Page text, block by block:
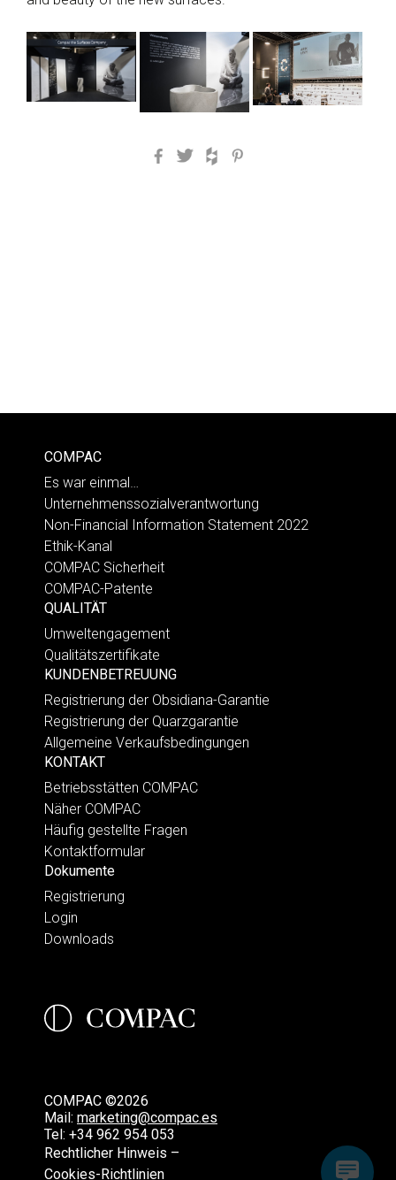
Facebook
TwitterHouzz
COMPAC
Es war einmal…
Unternehmenssozialverantwortung
Non-Financial Information Statement 2022
Ethik-Kanal
COMPAC Sicherheit
COMPAC-Patente
QUALITÄT
Umweltengagement
Qualitätszertifikate
KUNDENBETREUUNG
Registrierung der Obsidiana-Garantie
Registrierung der Quarzgarantie
Allgemeine Verkaufsbedingungen
KONTAKT
Betriebsstätten COMPAC
Näher COMPAC
Häufig gestellte Fragen
Kontaktformular
Dokumente
Registrierung
Login
Downloads
COMPAC ©2026
Mail: marketing@compac.es
Tel: +34 962 954 053
Rechtlicher Hinweis –
Cookies-Richtlinien